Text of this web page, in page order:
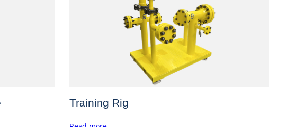
Training Rig